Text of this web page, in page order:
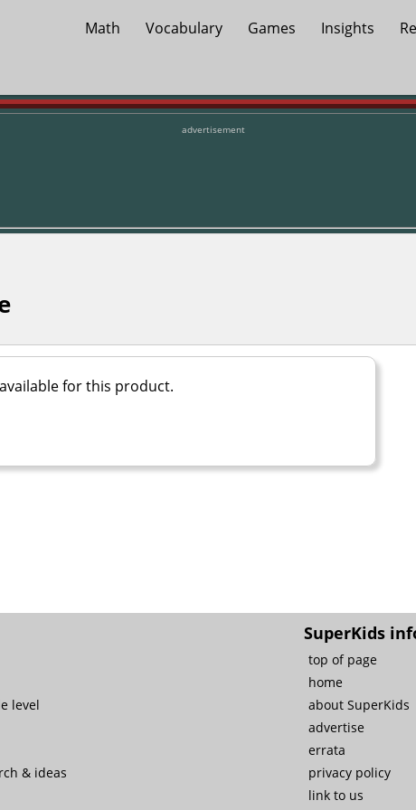
Math Vocabulary Games Insights
advertisement
for this product.
level
& ideas
SuperKids
top of page
home
about SuperKids
advertise
errata
privacy policy
link to us